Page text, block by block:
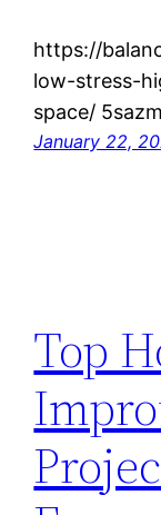
https://
low-stress-
space/
January 22,
Top